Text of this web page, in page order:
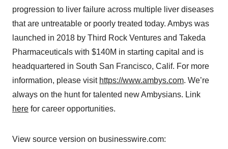
progression to liver failure across multiple liver diseases
that are untreatable or poorly treated today. Ambys was
launched in 2018 by Third Rock Ventures and Takeda
Pharmaceuticals with $140M in starting capital and is
headquartered in South San Francisco, Calif. For more
information, please visit https://www.ambys.com. We’re
always on the hunt for talented new Ambysians. Link
here for career opportunities.
View source version on businesswire.com: